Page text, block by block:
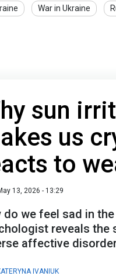
War in Ukraine
sun
us
to
13, 2026 - 13:29
do we feel sad in
reveals the
affective
IVANIUK